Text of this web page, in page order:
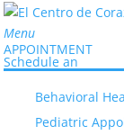
Menu
APPOINTMENT
Schedule an
Behavioral
Pediatric